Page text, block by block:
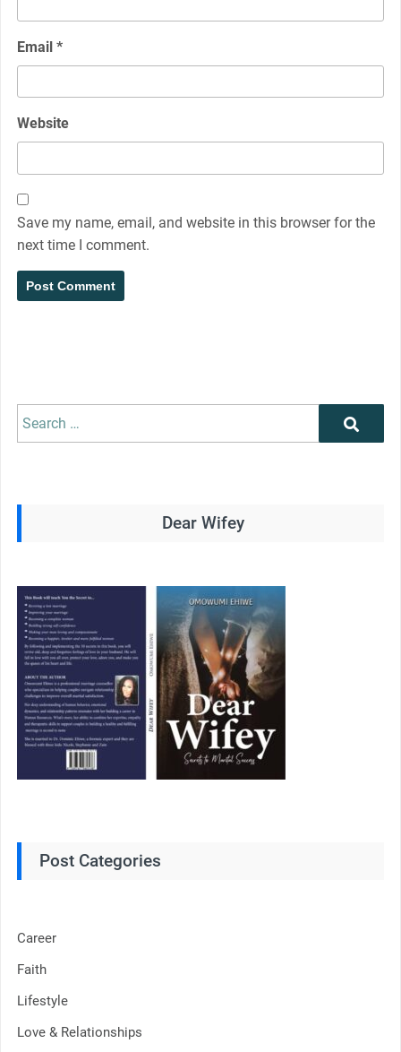
Email *
Website
Save my name, email, and website in this browser for the
next time I comment.
Search
Search
Dear Wifey
Post Categories
Career
Faith
Lifestyle
Love & Relationships